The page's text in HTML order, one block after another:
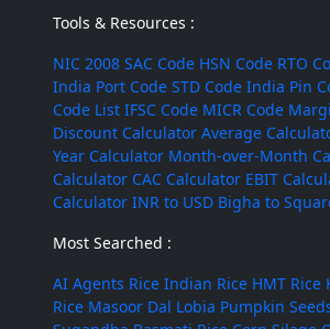
Tools & Resources :
NIC 2008 SAC Code HSN Code RTO
India Port Code STD Code India Pin
Code List IFSC Code MICR Code
Discount Calculator Average
Year Calculator Month-over-Month
Calculator CAC Calculator EBIT
Calculator INR to USD Bigha to
Most Searched :
AI Agents Rice Indian Rice HMT Rice
Rice Masoor Dal Lobia Pumpkin